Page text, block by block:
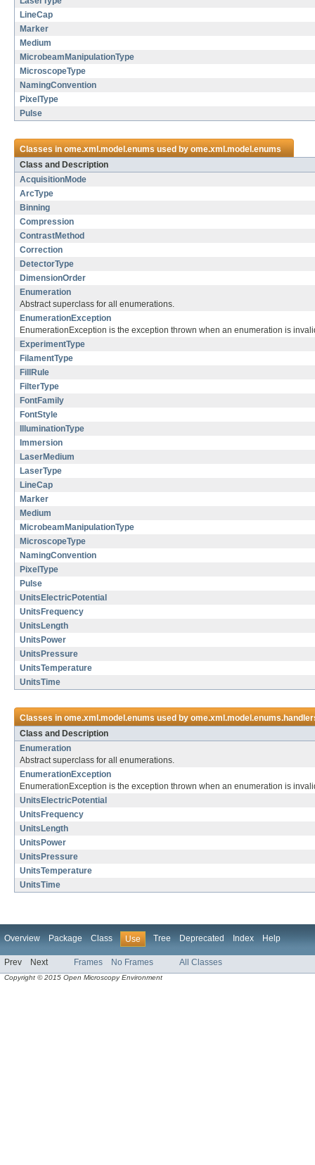
LineCap
Marker
Medium
MicrobeamManipulationType
MicroscopeType
NamingConvention
PixelType
Pulse
Classes inome.xml.model.enumsused byome.xml.model.enums
Class and Description
AcquisitionMode
ArcType
Binning
Compression
ContrastMethod
Correction
DetectorType
DimensionOrder
Enumeration
Abstract superclass for all enumerations.
EnumerationException
EnumerationException is the exception thrown when an enumeration is
ExperimentType
FilamentType
FillRule
FilterType
FontFamily
FontStyle
IlluminationType
Immersion
LaserMedium
LaserType
LineCap
Marker
Medium
MicrobeamManipulationType
MicroscopeType
NamingConvention
PixelType
Pulse
UnitsElectricPotential
UnitsFrequency
UnitsLength
UnitsPower
UnitsPressure
UnitsTemperature
UnitsTime
Classes inome.xml.model.enumsused by
Class and Description
Enumeration
Abstract superclass for all enumerations.
EnumerationException
EnumerationException is the exception thrown when an enumeration is
UnitsElectricPotential
UnitsFrequency
UnitsLength
UnitsPower
UnitsPressure
UnitsTemperature
UnitsTime
Overview Package Class Use Tree Deprecated Index Help
Prev Next Frames No Frames All Classes
Copyright © 2015 Open Microscopy Environment